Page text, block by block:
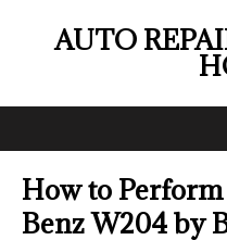
AUTO
How to
Benz W204 by